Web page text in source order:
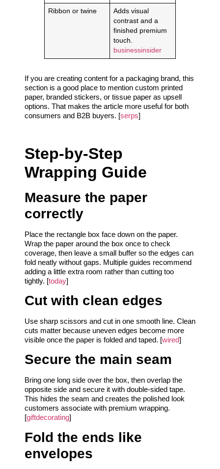
Ribbon or twine
Adds visual
contrast and a
finished premium
touch.
businessinsider
If you are creating content for a packaging brand, this
section is a good place to mention custom printed
paper, branded stickers, or tissue paper as upsell
options. That makes the article more useful for both
consumers and B2B buyers. [serps]
Step-by-Step
Wrapping Guide
Measure the paper
correctly
Place the rectangle box face down on the paper.
Wrap the paper around the box once to check
coverage, then leave a small buffer so the edges can
fold neatly without gaps. Multiple guides recommend
adding a little extra room rather than cutting too
tightly. [today]
Cut with clean edges
Use sharp scissors and cut in one smooth line. Clean
cuts matter because uneven edges become more
visible once the paper is folded and taped. [wired]
Secure the main seam
Bring one long side over the box, then overlap the
opposite side and secure it with double-sided tape.
This hides the seam and creates the polished look
customers associate with premium wrapping.
[giftdecorating]
Fold the ends like
envelopes